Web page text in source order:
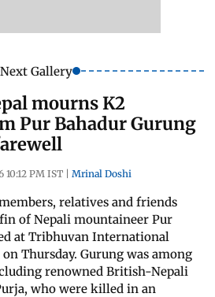
Next Gallery
mourns K2
Pur Bahadur Gurung
10:12 PM IST | Mrinal Doshi
relatives and friends
of Nepali mountaineer Pur
at Tribhuvan International
Thursday. Gurung was among
renowned British-Nepali
who were killed in an